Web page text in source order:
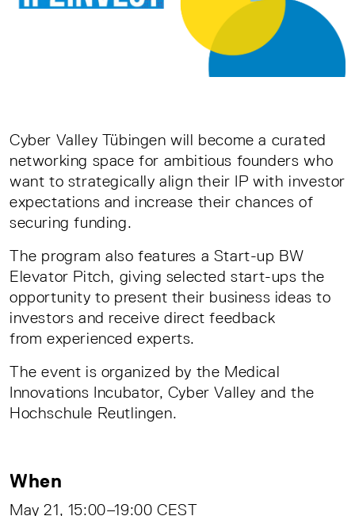
Cyber Valley Tübingen will become a curated
networking space for ambitious founders who
want to strategically align their IP with investor
expectations and increase their chances of
securing funding.
The program also features a Start-up BW
Elevator Pitch, giving selected start-ups the
opportunity to present their business ideas to
investors and receive direct feedback
from experienced experts.
The event is organized by the Medical
Innovations Incubator, Cyber Valley and the
Hochschule Reutlingen.
When
May 21, 15:00–19:00 CEST